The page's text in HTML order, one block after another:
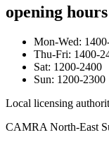
opening hours
Mon-Wed:
Thu-Fri: 1400-
Sat: 1200-2400
Sun: 1200-2300
Local licensing
CAMRA North-East